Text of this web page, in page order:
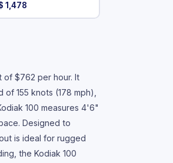
1,478
of $762 per hour. It
155 knots (178 mph),
100 measures 4'6"
Designed to
is ideal for rugged
the Kodiak 100